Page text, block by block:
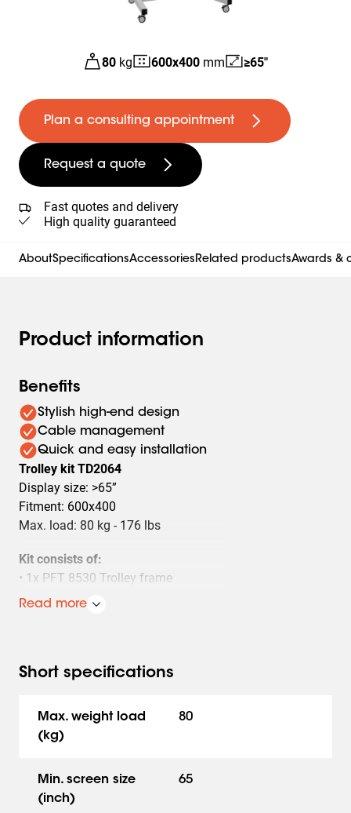
80 kg 600x400 mm ≥65"
Plan a consulting appointment
Request a quote
Fast quotes and delivery
High quality guaranteed
AboutSpecificationsAccessoriesRelated productsAwards &
Product information
Benefits
Stylish high-end design
Cable management
Quick and easy installation
Trolley kit TD2064
Display size: >65”
Fitment: 600x400
Max. load: 80 kg - 176 lbs
Kit consists of:
• 1x PFT 8530 Trolley frame
• 2x PUC 2720 Pole 200 cm
Read more
Short specifications
Max. weight load
(kg)
80
Min. screen size
(inch)
65